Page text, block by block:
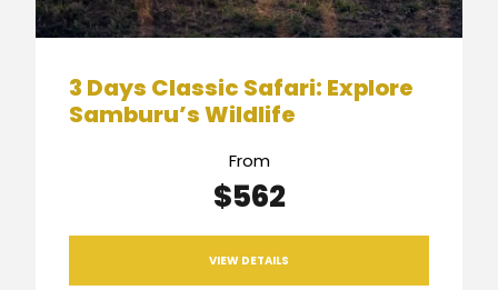
3 Days Classic Safari: Explore
Samburu’s Wildlife
From
$562
VIEW DETAILS